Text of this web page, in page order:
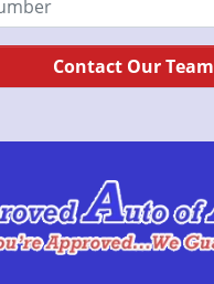
Contact Our Team